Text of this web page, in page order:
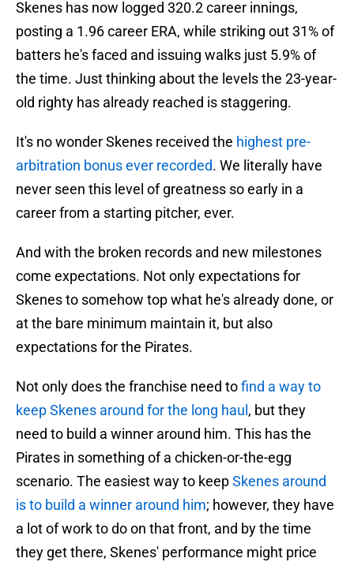
Skenes has now logged 320.2 career innings,
posting a 1.96 career ERA, while striking out 31% of
batters he's faced and issuing walks just 5.9% of
the time. Just thinking about the levels the 23-year-
old righty has already reached is staggering.
It's no wonder Skenes received the highest pre-
arbitration bonus ever recorded. We literally have
never seen this level of greatness so early in a
career from a starting pitcher, ever.
And with the broken records and new milestones
come expectations. Not only expectations for
Skenes to somehow top what he's already done, or
at the bare minimum maintain it, but also
expectations for the Pirates.
Not only does the franchise need tofind a way to
keep Skenes around for the long haul , but they
need to build a winner around him. This has the
Pirates in something of a chicken-or-the-egg
scenario. The easiest way to keepSkenes around
is to build a winner around him; however, they have
a lot of work to do on that front, and by the time
they get there, Skenes' performance might price